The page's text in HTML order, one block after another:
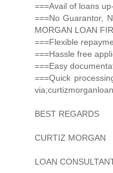
===Avail of loans
===No Guarantor,
MORGAN LOAN
===Flexible
===Hassle free
===Easy
===Quick
BEST REGARDS
CURTIZ MORGAN
LOAN